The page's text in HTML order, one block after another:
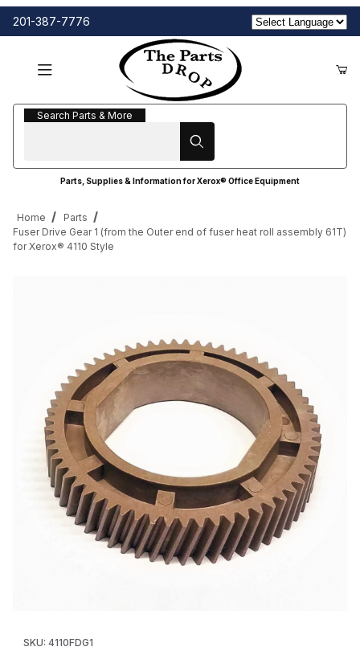
201-387-7776
Search Parts & More
Search Parts & More
Parts, Supplies & Information for Xerox® Office Equipment
Home
Parts
Fuser Drive Gear 1 (from the Outer end of fuser heat roll assembly 61T)
for Xerox® 4110 Style
SKU: 4110FDG1